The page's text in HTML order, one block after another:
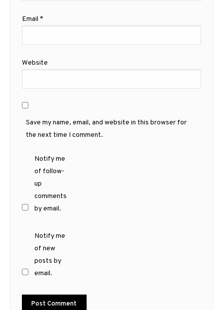
Email *
Website
Save my name, email, and website in this browser for
the next time I comment.
Notify me
of follow-
up
comments
by email.
Notify me
of new
posts by
email.